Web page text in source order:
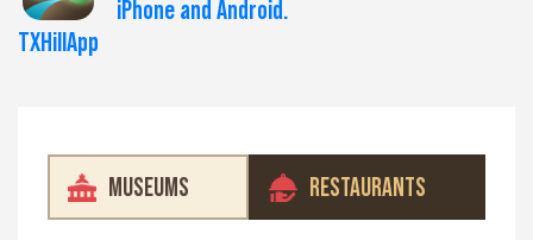
TXHillApp
iPhone and Android.
MUSEUMS RESTAURANTS